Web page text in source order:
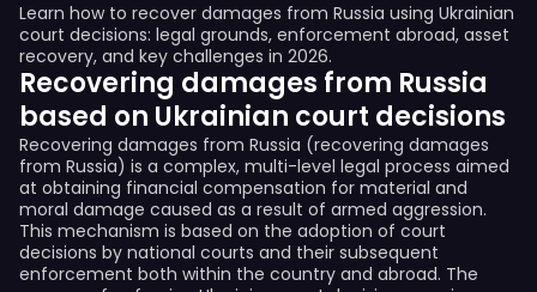
Learn how to recover damages from Russia using Ukrainian
court decisions: legal grounds, enforcement abroad, asset
recovery, and key challenges in 2026.
Recovering damages from Russia
based on Ukrainian court decisions
Recovering damages from Russia (recovering damages
from Russia) is a complex, multi-level legal process aimed
at obtaining financial compensation for material and
moral damage caused as a result of armed aggression.
This mechanism is based on the adoption of court
decisions by national courts and their subsequent
enforcement both within the country and abroad. The